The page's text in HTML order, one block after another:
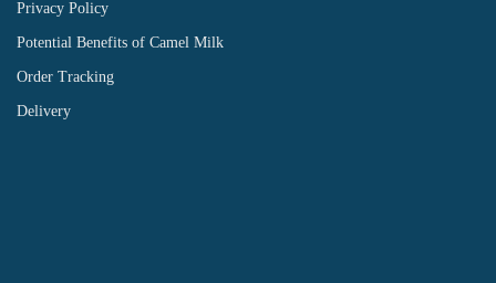
Privacy Policy
Potential Benefits of Camel Milk
Order Tracking
Delivery